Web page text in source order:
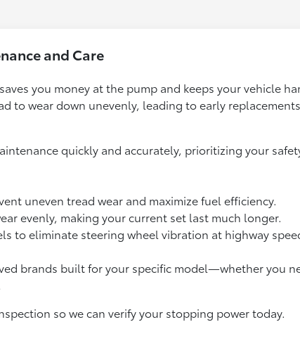
and Care
you money at the pump and keeps your vehicle
to wear down unevenly, leading to early
quickly and accurately, prioritizing your
uneven tread wear and maximize fuel efficiency.
evenly, making your current set last much longer.
to eliminate steering wheel vibration at highway
brands built for your specific model—whether you
so we can verify your stopping power today.